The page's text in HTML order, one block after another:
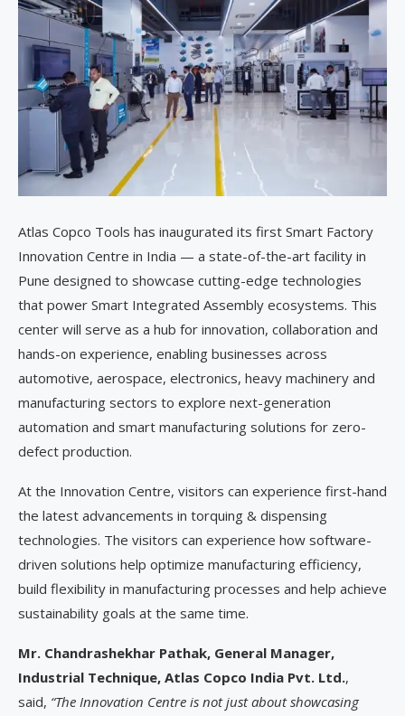
Atlas Copco Tools has inaugurated its first Smart Factory
Innovation Centre in India — a state-of-the-art facility in
Pune designed to showcase cutting-edge technologies
that power Smart Integrated Assembly ecosystems. This
center will serve as a hub for innovation, collaboration and
hands-on experience, enabling businesses across
automotive, aerospace, electronics, heavy machinery and
manufacturing sectors to explore next-generation
automation and smart manufacturing solutions for zero-
defect production.
At the Innovation Centre, visitors can experience first-hand
the latest advancements in torquing & dispensing
technologies. The visitors can experience how software-
driven solutions help optimize manufacturing efficiency,
build flexibility in manufacturing processes and help achieve
sustainability goals at the same time.
Mr. Chandrashekhar Pathak, General Manager,
Industrial Technique, Atlas Copco India Pvt. Ltd.,
said, “The Innovation Centre is not just about showcasing